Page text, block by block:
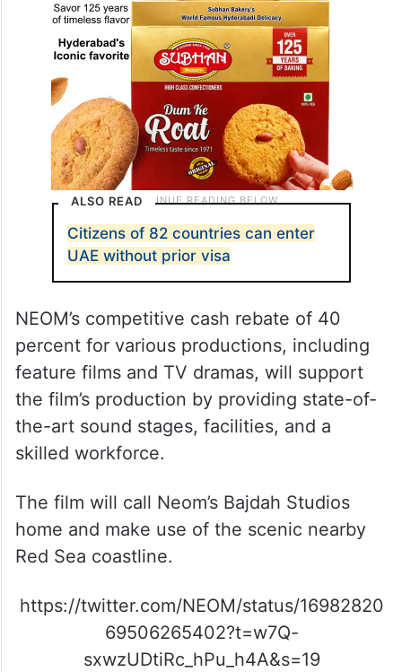
ALSO READ
Citizens of 82 countries can enter
UAE without prior visa
NEOM’s competitive cash rebate of 40
percent for various productions, including
feature films and TV dramas, will support
the film’s production by providing state-of-
the-art sound stages, facilities, and a
skilled workforce.
The film will call Neom’s Bajdah Studios
home and make use of the scenic nearby
Red Sea coastline.
https://twitter.com/NEOM/status/16982820
69506265402?t=w7Q-
sxwzUDtiRc_hPu_h4A&s=19